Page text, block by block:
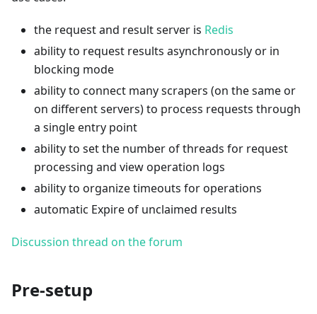
the request and result server is Redis
ability to request results asynchronously or in
blocking mode
ability to connect many scrapers (on the same or
on different servers) to process requests through
a single entry point
ability to set the number of threads for request
processing and view operation logs
ability to organize timeouts for operations
automatic Expire of unclaimed results
Discussion thread on the forum
Pre-setup